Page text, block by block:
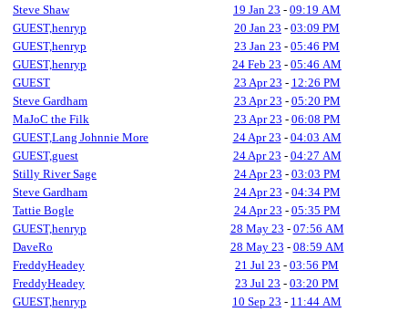
Steve Shaw
19 Jan 23 - 09:19 AM
GUEST,henryp
20 Jan 23 - 03:09 PM
GUEST,henryp
23 Jan 23 - 05:46 PM
GUEST,henryp
24 Feb 23 - 05:46 AM
GUEST
23 Apr 23 - 12:26 PM
Steve Gardham
23 Apr 23 - 05:20 PM
MaJoC the Filk
23 Apr 23 - 06:08 PM
GUEST,Lang Johnnie More
24 Apr 23 - 04:03 AM
GUEST,guest
24 Apr 23 - 04:27 AM
Stilly River Sage
24 Apr 23 - 03:03 PM
Steve Gardham
24 Apr 23 - 04:34 PM
Tattie Bogle
24 Apr 23 - 05:35 PM
GUEST,henryp
28 May 23 - 07:56 AM
DaveRo
28 May 23 - 08:59 AM
FreddyHeadey
21 Jul 23 - 03:56 PM
FreddyHeadey
23 Jul 23 - 03:20 PM
GUEST,henryp
10 Sep 23 - 11:44 AM